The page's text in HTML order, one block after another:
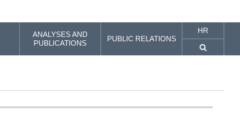
ANALYSES AND
PUBLICATIONS
PUBLIC RELATIONS
HR